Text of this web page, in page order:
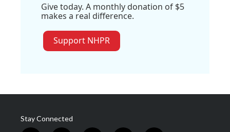
Give today. A monthly donation of $5
makes a real difference.
Support NHPR
Stay Connected